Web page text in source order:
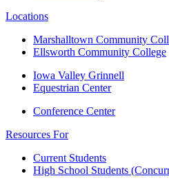
Locations
Marshalltown Community
Ellsworth Community College
Iowa Valley Grinnell
Equestrian Center
Conference Center
Resources For
Current Students
High School Students